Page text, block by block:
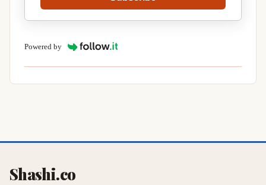
Powered by
Shashi.co